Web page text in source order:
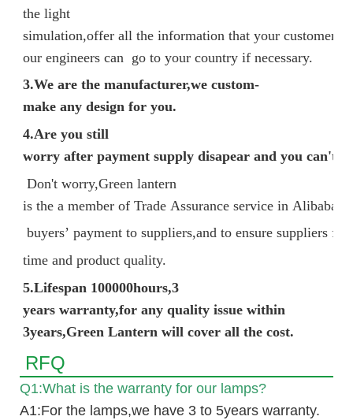
the light
simulation,offer all the information that your customer
our engineers can go to your country if necessary.
3.We are the manufacturer,we custom-
make any design for you.
4.Are you still
worry after payment supply disapear and you can't
Don't worry,Green lantern
is the a member of Trade Assurance service in Alibaba,
buyers’ payment to suppliers,and to ensure suppliers
time and product quality.
5.Lifespan 100000hours,3
years warranty,for any quality issue within
3years,Green Lantern will cover all the cost.
RFQ
Q1:What is the warranty for our lamps?
A1:For the lamps,we have 3 to 5years warranty.